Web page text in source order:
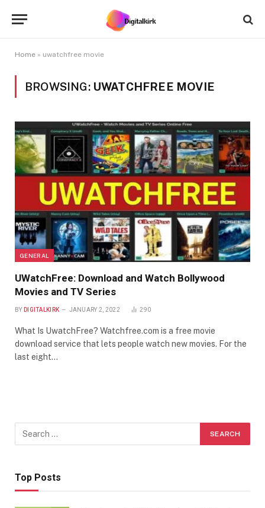
Home » uwatchfree movie
BROWSING: UWATCHFREE MOVIE
GENERAL
UWatchFree: Download and Watch Bollywood
Movies and TV Series
BY DIGITALKIRK JANUARY 2, 2022 290
What Is UwatchFree? Watchfree.com is a free movie
download service that lets people watch new movies. For the
last eight…
Top Posts